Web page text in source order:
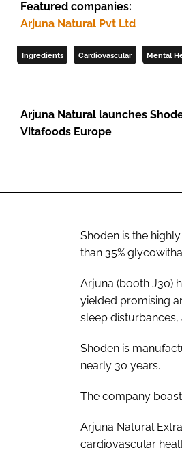
Featured companies:
Arjuna Natural Pvt Ltd
Ingredients Cardiovascular Mental
Arjuna Natural launches
Vitafoods Europe
Shoden is the
than 35%
Arjuna (booth J30)
yielded promising
sleep
Shoden is
nearly 30 years.
The company
Arjuna Natural
cardiovascular